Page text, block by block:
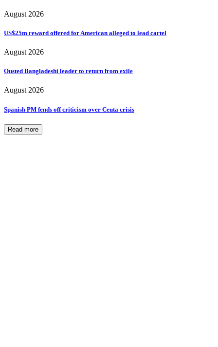
August 2026
US$25m reward offered for American alleged to lead cartel
August 2026
Ousted Bangladeshi leader to return from exile
August 2026
Spanish PM fends off criticism over Ceuta crisis
Read more